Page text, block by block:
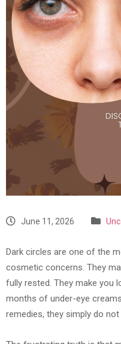
June 11, 2026
Dark circles are one of the
cosmetic concerns. They
fully rested. They make you
months of under-eye
remedies, they simply do not